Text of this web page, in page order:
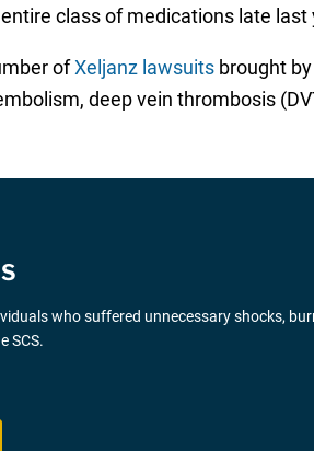
class of medications late last
ofXeljanz lawsuitsbrought by
deep vein thrombosis
who suffered unnecessary shocks,
SCS.